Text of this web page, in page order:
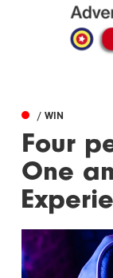
/ WIN
Four
One